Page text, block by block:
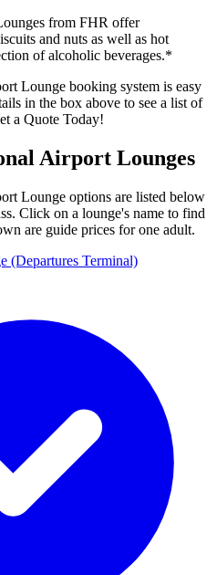
from FHR offer
and nuts as well as hot
of alcoholic beverages.*
Lounge booking system is easy
in the box above to see a list of
a Quote Today!
Airport Lounges
Lounge options are listed below
Click on a lounge's name to find
are guide prices for one adult.
(Departures Terminal)